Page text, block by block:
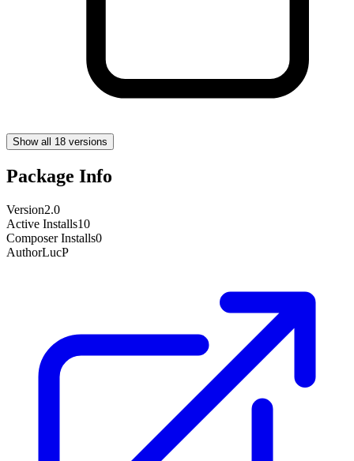
Show all 18 versions
Package Info
Version2.0
Active Installs10
Composer Installs0
AuthorLucP